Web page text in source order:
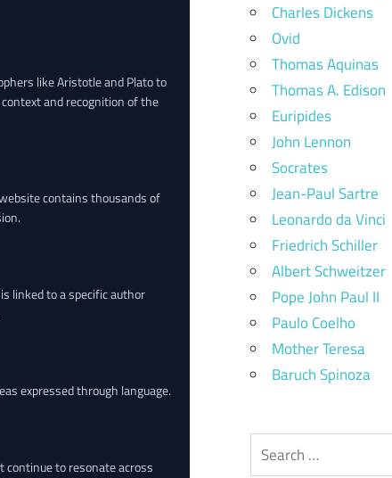
like Aristotle and Plato to
and recognition of the
contains thousands of
linked to a specific author
expressed through language.
continue to resonate across
Charles Dickens
Ovid
Thomas Aquinas
Thomas A. Edison
Euripides
John Lennon
Socrates
Jean-Paul Sartre
Leonardo da Vinci
Friedrich Schiller
Albert Schweitzer
Pope John Paul II
Paulo Coelho
Mother Teresa
Baruch Spinoza